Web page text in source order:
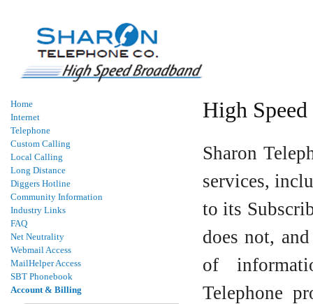
Home
Internet
Telephone
Custom Calling
Local Calling
Long Distance
Diggers Hotline
Community Information
Industry Links
FAQ
Net Neutrality
Webmail Access
MailHelper Access
SBT Phonebook
Account & Billing
High
Sharon
services,
to its
does not,
of
Telephone